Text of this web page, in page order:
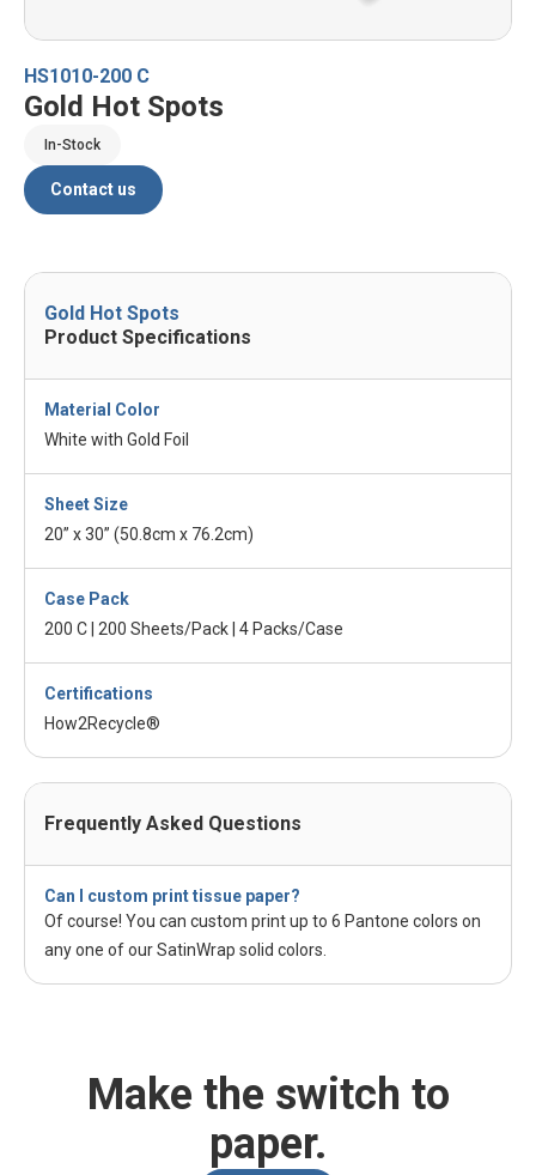
HS1010-200 C
Gold Hot Spots
In-Stock
Contact us
Gold Hot Spots
Product Specifications
Material Color
White with Gold Foil
Sheet Size
20” x 30” (50.8cm x 76.2cm)
Case Pack
200 C | 200 Sheets/Pack | 4 Packs/Case
Certifications
How2Recycle®
Frequently Asked Questions
Can I custom print tissue paper?
Of course! You can custom print up to 6 Pantone colors on
any one of our SatinWrap solid colors.
Make the switch to
paper.